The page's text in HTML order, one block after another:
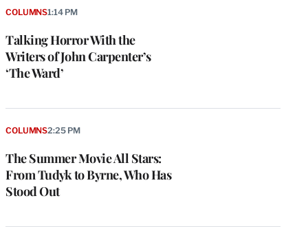
Talking Horror With the
Writers of John Carpenter’s
‘The Ward’
COLUMNS1:14 PM
The Summer Movie All Stars:
From Tudyk to Byrne, Who Has
Stood Out
COLUMNS2:25 PM